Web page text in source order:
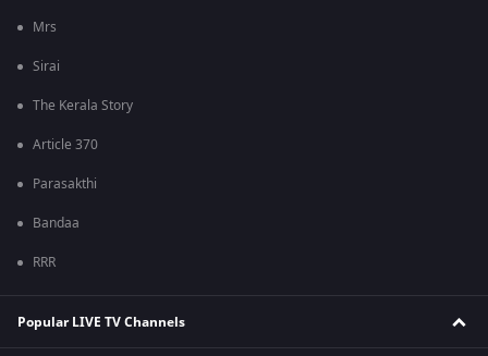
Mrs
Sirai
The Kerala Story
Article 370
Parasakthi
Bandaa
RRR
Popular LIVE TV Channels